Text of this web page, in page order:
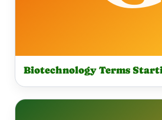
Biotechnology Terms